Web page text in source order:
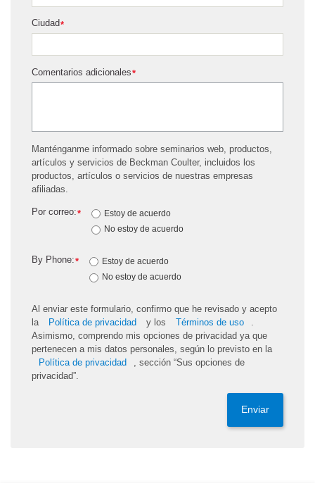
*
Ciudad
*
Comentarios adicionales
Manténganme informado sobre seminarios web, productos,
artículos y servicios de Beckman Coulter, incluidos los
productos, artículos o servicios de nuestras empresas
afiliadas.
*
Por correo:
Estoy de acuerdo
No estoy de acuerdo
*
By Phone:
Estoy de acuerdo
No estoy de acuerdo
Al enviar este formulario, confirmo que he revisado y acepto
la
Política de privacidad y los Términos de uso
Asimismo, comprendo mis opciones de privacidad ya que
pertenecen a mis datos personales, según lo previsto en la
Política de privacidad
, sección “Sus opciones de
privacidad”.
Enviar